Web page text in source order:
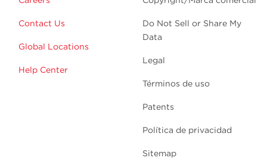
Contact Us
Global Locations
Help Center
Do Not Sell or Share My
Data
Legal
Términos de uso
Patents
Política de privacidad
Sitemap